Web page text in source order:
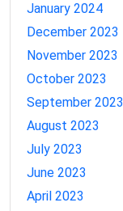
January 2024
December 2023
November 2023
October 2023
September 2023
August 2023
July 2023
June 2023
April 2023